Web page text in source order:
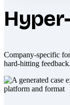
Company-specific
hard-hitting feedback.